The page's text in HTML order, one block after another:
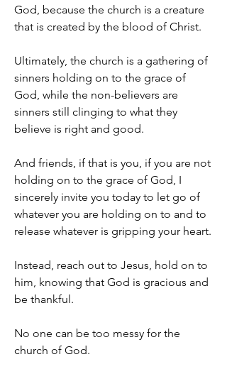
God, because the church is a creature
that is created by the blood of Christ.
Ultimately, the church is a gathering of
sinners holding on to the grace of
God, while the non-believers are
sinners still clinging to what they
believe is right and good.
And friends, if that is you, if you are not
holding on to the grace of God, I
sincerely invite you today to let go of
whatever you are holding on to and to
release whatever is gripping your heart.
Instead, reach out to Jesus, hold on to
him, knowing that God is gracious and
be thankful.
No one can be too messy for the
church of God.